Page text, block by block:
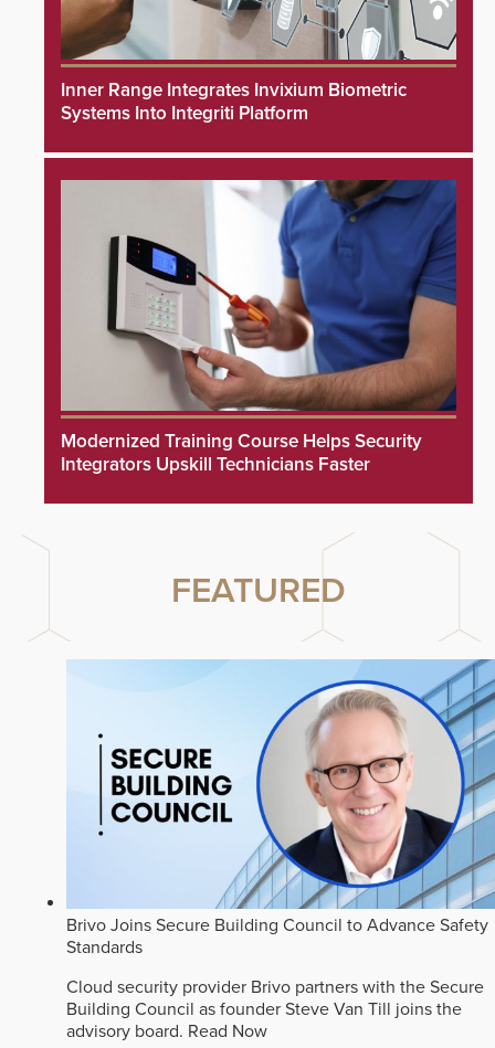
Inner Range Integrates Invixium Biometric
Systems Into Integriti Platform
Modernized Training Course Helps Security
Integrators Upskill Technicians Faster
FEATURED
Brivo Joins Secure Building Council to Advance Safety
Standards
Cloud security provider Brivo partners with the Secure
Building Council as founder Steve Van Till joins the
advisory board. Read Now